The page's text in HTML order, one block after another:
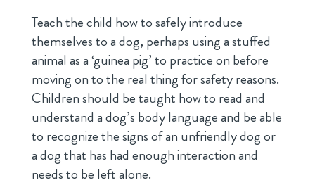
Teach the child how to safely introduce
themselves to a dog, perhaps using a stuffed
animal as a ‘guinea pig’ to practice on before
moving on to the real thing for safety reasons.
Children should be taught how to read and
understand a dog’s body language and be able
to recognize the signs of an unfriendly dog or
a dog that has had enough interaction and
needs to be left alone.